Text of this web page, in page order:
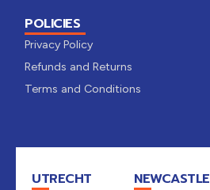
POLICIES
Privacy Policy
Refunds and Returns
Terms and Conditions
UTRECHT NEWCASTLE